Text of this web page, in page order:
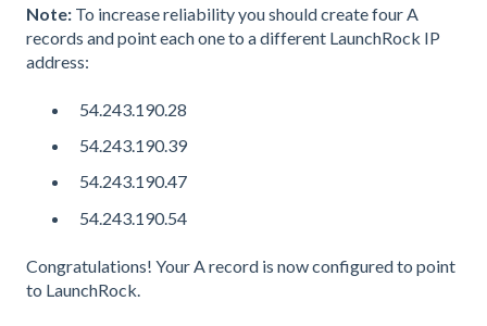
Note: To increase reliability you should create four A
records and point each one to a different LaunchRock IP
address:
54.243.190.28
54.243.190.39
54.243.190.47
54.243.190.54
Congratulations! Your A record is now configured to point
to LaunchRock.